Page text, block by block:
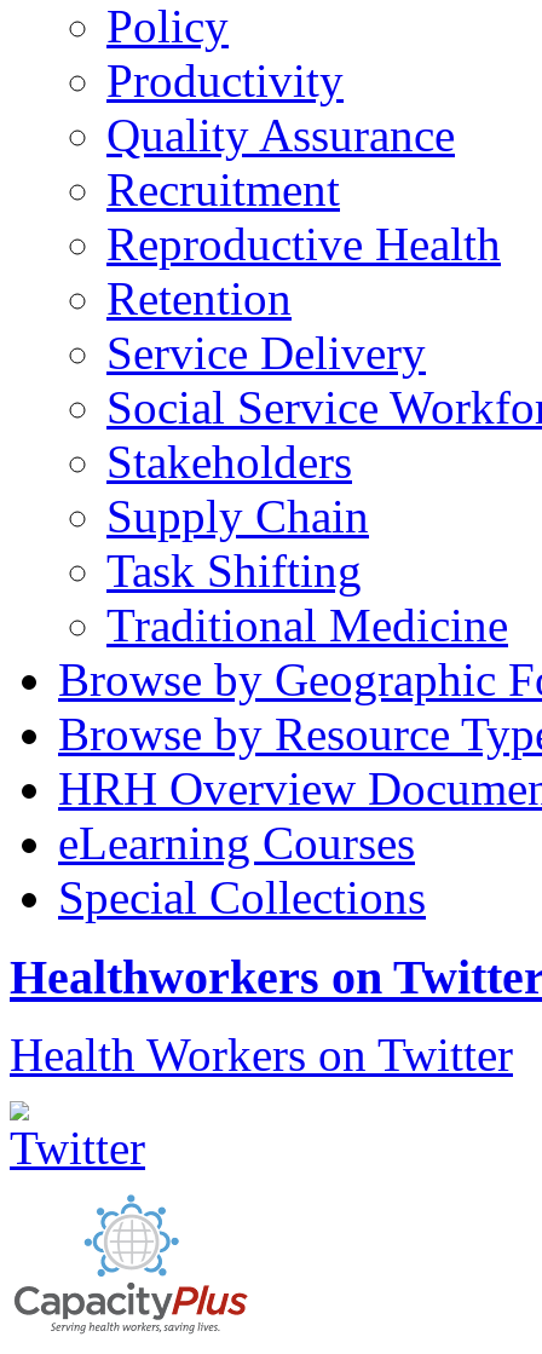
Policy
Productivity
Quality Assurance
Recruitment
Reproductive Health
Retention
Service Delivery
Social Service
Stakeholders
Supply Chain
Task Shifting
Traditional Medicine
Browse by Geographic
Browse by Resource
HRH Overview
eLearning Courses
Special Collections
Healthworkers on
Health Workers on Twitter